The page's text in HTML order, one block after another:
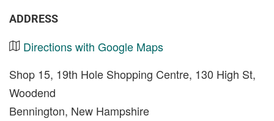
ADDRESS
Directions with Google Maps
Shop 15, 19th Hole Shopping Centre, 130 High St,
Woodend
Bennington, New Hampshire